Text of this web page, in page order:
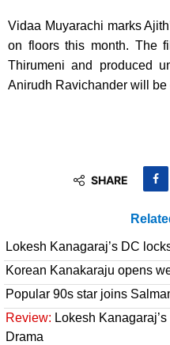
Vidaa Muyarachi marks
on floors this month. The
Thirumeni and produced
Anirudh Ravichander will
SHARE
Lokesh Kanagaraj’s DC
Korean Kanakaraju opens
Popular 90s star joins
Review: Lokesh
Drama